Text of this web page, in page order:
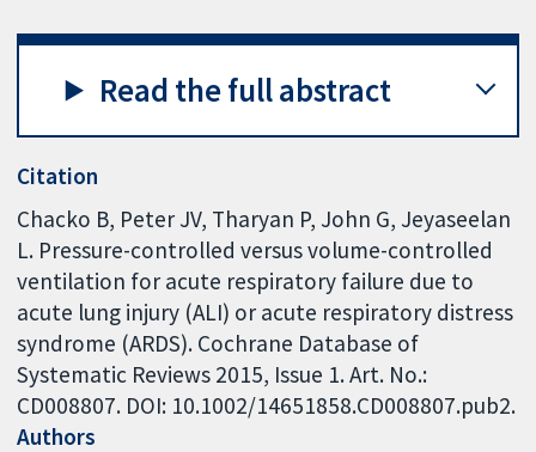
Read the full abstract
Citation
Chacko B, Peter JV, Tharyan P, John G, Jeyaseelan
L. Pressure-controlled versus volume-controlled
ventilation for acute respiratory failure due to
acute lung injury (ALI) or acute respiratory distress
syndrome (ARDS). Cochrane Database of
Systematic Reviews 2015, Issue 1. Art. No.:
CD008807. DOI: 10.1002/14651858.CD008807.pub2.
Authors